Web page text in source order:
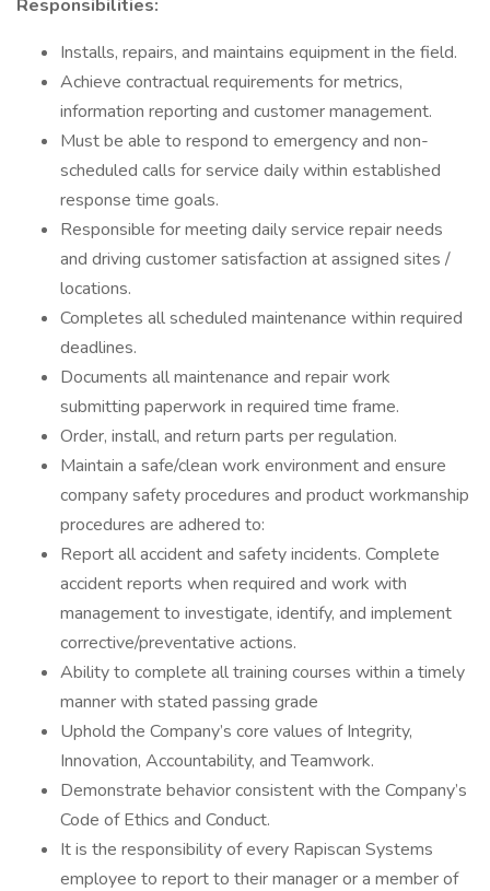
Responsibilities:
Installs, repairs, and maintains equipment in the field.
Achieve contractual requirements for metrics,
information reporting and customer management.
Must be able to respond to emergency and non-
scheduled calls for service daily within established
response time goals.
Responsible for meeting daily service repair needs
and driving customer satisfaction at assigned sites /
locations.
Completes all scheduled maintenance within required
deadlines.
Documents all maintenance and repair work
submitting paperwork in required time frame.
Order, install, and return parts per regulation.
Maintain a safe/clean work environment and ensure
company safety procedures and product workmanship
procedures are adhered to:
Report all accident and safety incidents. Complete
accident reports when required and work with
management to investigate, identify, and implement
corrective/preventative actions.
Ability to complete all training courses within a timely
manner with stated passing grade
Uphold the Company’s core values of Integrity,
Innovation, Accountability, and Teamwork.
Demonstrate behavior consistent with the Company’s
Code of Ethics and Conduct.
It is the responsibility of every Rapiscan Systems
employee to report to their manager or a member of